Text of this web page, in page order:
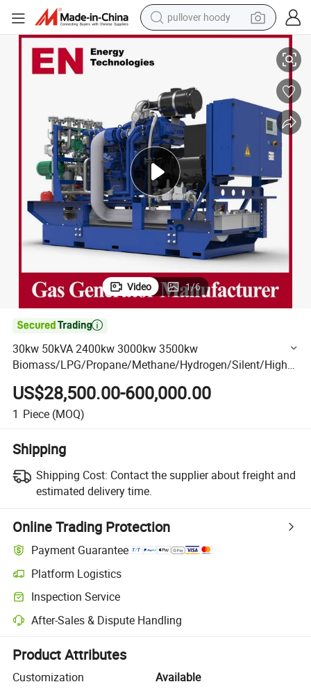
pullover hoody
earbud
running shoe
reagent
container house
tote bag
weight loss capsule
Silent/High Power/Container/Dual Fuel/Sewage/Coke/
30kw 50kVA 2400kw 3000kw 3500kw Biomass/LPG/Propane/
Video 1/6

30kw 50kVA 2400kw 3000kw 3500kw
Biomass/LPG/Propane/Methane/Hydrogen/Silent/High
Power/Container/Dual Fuel/Sewage/Coke/Syngas/Wood
Gas Generator Manufacturer
US$28,500.00-600,000.00
1 Piece (MOQ)
Shipping
Shipping Cost: Contact the supplier about freight and
estimated delivery time.
Online Trading Protection
Payment Guarantee
Platform Logistics
Clearer shipment tracking with platform-supported logistics.
Inspection Service
Optional pre-shipment inspection for quality and quantity checks.
After-Sales & Dispute Handling
Platform-assisted dispute resolution, including refunds or returns
Product Attributes
Customization
Available